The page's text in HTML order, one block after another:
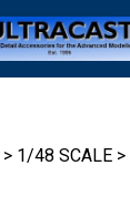
> 1/48 SCALE >